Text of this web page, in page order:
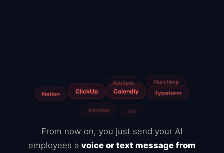
From now on, you just send your AI
employees a voice or text message from